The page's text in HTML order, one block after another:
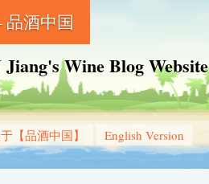
品酒中国
Wine Blog Website
【品酒中国】 English Version